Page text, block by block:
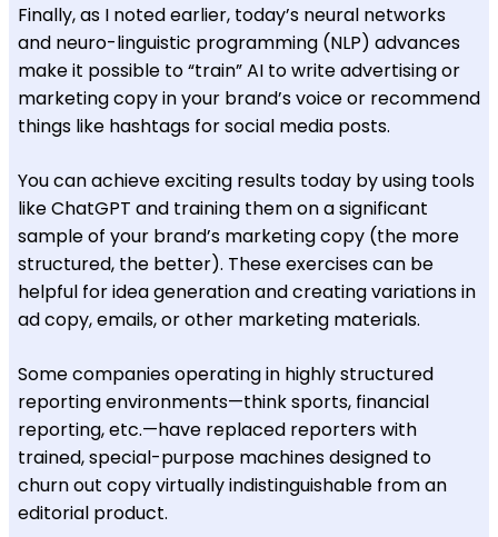
Finally, as I noted earlier, today’s neural networks
and neuro-linguistic programming (NLP) advances
make it possible to “train” AI to write advertising or
marketing copy in your brand’s voice or recommend
things like hashtags for social media posts.
You can achieve exciting results today by using tools
like ChatGPT and training them on a significant
sample of your brand’s marketing copy (the more
structured, the better). These exercises can be
helpful for idea generation and creating variations in
ad copy, emails, or other marketing materials.
Some companies operating in highly structured
reporting environments—think sports, financial
reporting, etc.—have replaced reporters with
trained, special-purpose machines designed to
churn out copy virtually indistinguishable from an
editorial product.